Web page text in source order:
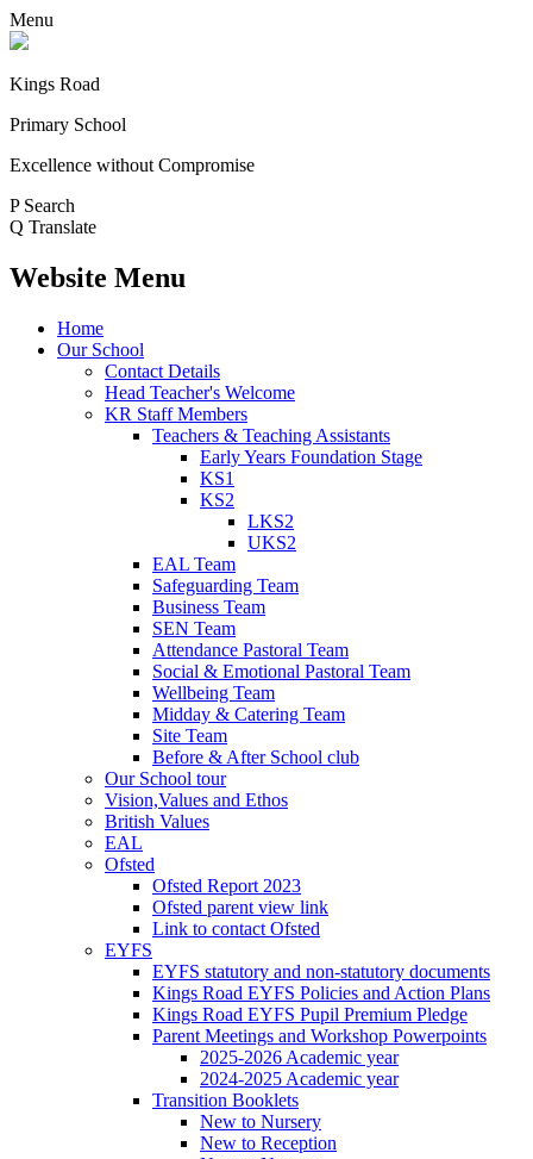
Menu
Kings Road
Primary School
Excellence without Compromise
P Search
Q Translate
Website Menu
Home
Our School
Contact Details
Head Teacher's Welcome
KR Staff Members
Teachers & Teaching Assistants
Early Years Foundation Stage
KS1
KS2
LKS2
UKS2
EAL Team
Safeguarding Team
Business Team
SEN Team
Attendance Pastoral Team
Social & Emotional Pastoral Team
Wellbeing Team
Midday & Catering Team
Site Team
Before & After School club
Our School tour
Vision,Values and Ethos
British Values
EAL
Ofsted
Ofsted Report 2023
Ofsted parent view link
Link to contact Ofsted
EYFS
EYFS statutory and non-statutory documents
Kings Road EYFS Policies and Action Plans
Kings Road EYFS Pupil Premium Pledge
Parent Meetings and Workshop Powerpoints
2025-2026 Academic year
2024-2025 Academic year
Transition Booklets
New to Nursery
New to Reception